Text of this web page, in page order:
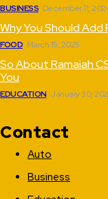
BUSINESS December 11,
Why You Should
FOOD March 15, 2025
So About Ramaiah
You
EDUCATION January 30,
Contact
Auto
Business